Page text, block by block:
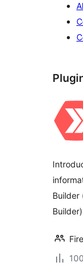
Builder